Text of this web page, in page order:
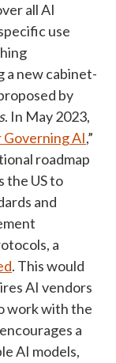
all AI
use
a new cabinet-
by
. In May 2023,
AI,”
roadmap
the US to
and
a
. This would
AI vendors
work with the
a
AI models,